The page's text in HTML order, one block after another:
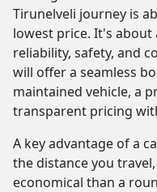
Tirunelveli journey is
lowest price. It's
reliability, safety, and
will offer a seamless
maintained vehicle, a
transparent pricing
A key advantage of a
the distance you
economical than a